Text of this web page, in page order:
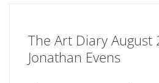
The Art Diary August
Jonathan Evens